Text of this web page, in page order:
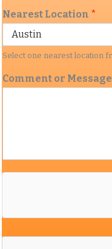
Nearest Location *
Select one nearest location
Comment or Message